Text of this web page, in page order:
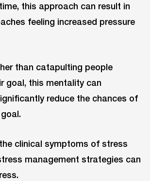
this approach can result in
feeling increased pressure
than catapulting people
goal, this mentality can
reduce the chances of
clinical symptoms of stress
management strategies can